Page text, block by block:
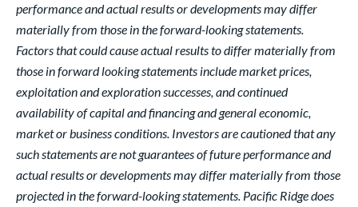
performance and actual results or developments may differ
materially from those in the forward-looking statements.
Factors that could cause actual results to differ materially from
those in forward looking statements include market prices,
exploitation and exploration successes, and continued
availability of capital and financing and general economic,
market or business conditions. Investors are cautioned that any
such statements are not guarantees of future performance and
actual results or developments may differ materially from those
projected in the forward-looking statements. Pacific Ridge does